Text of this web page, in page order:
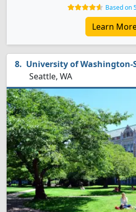
Based on
Learn
University of Washington-
Seattle, WA